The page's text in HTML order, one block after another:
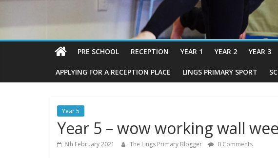
PRE SCHOOL RECEPTION YEAR 1 YEAR 2 YEAR 3
APPLYING FOR A RECEPTION PLACE LINGS PRIMARY SPORT
Year 5
Year 5 – wow working wall
8th February 2021 The Lings Primary Blogger 0 Comments